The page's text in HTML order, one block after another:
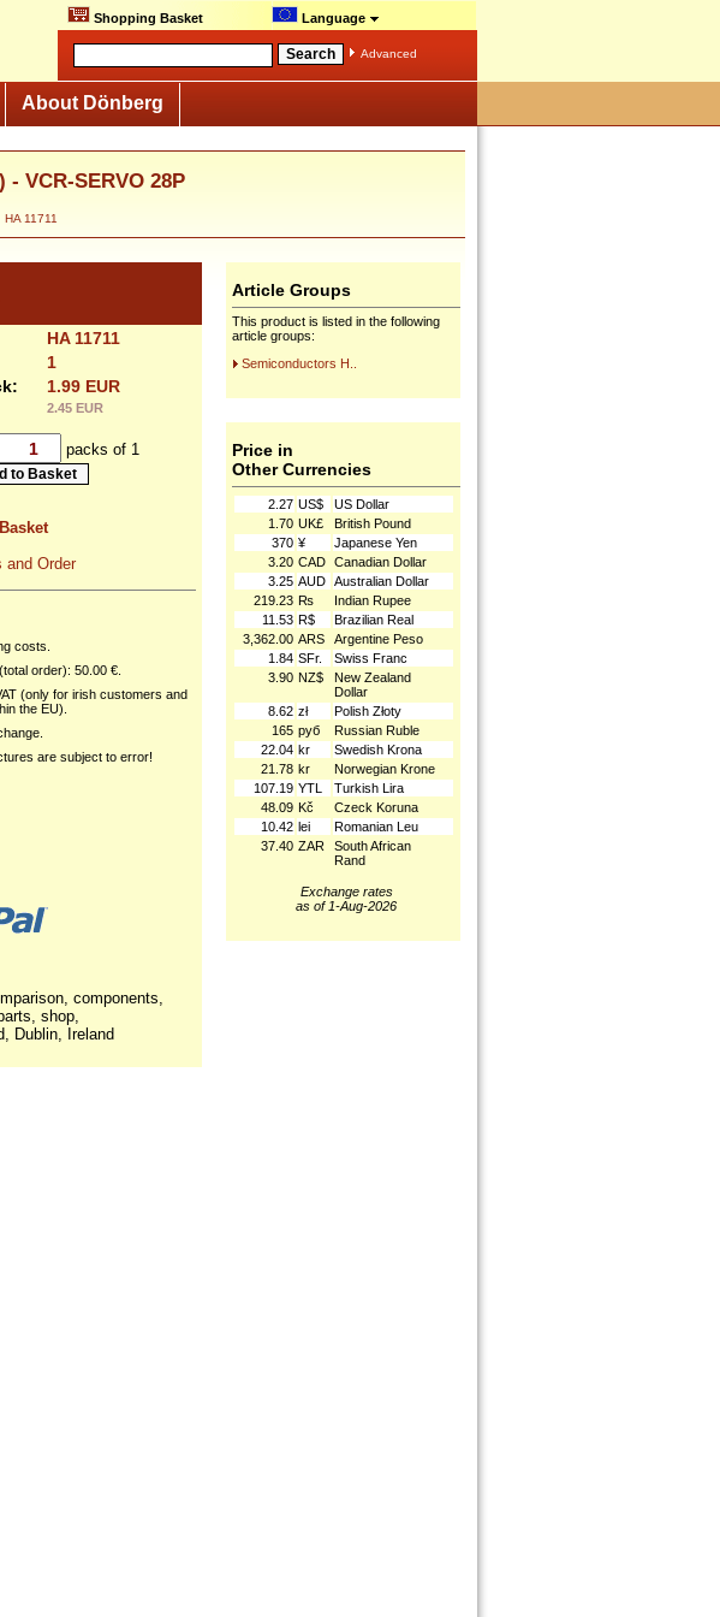
Shopping Basket Language
Advanced
About Dönberg
- VCR-SERVO 28P
HA 11711
HA 11711
1
1.99 EUR
2.45 EUR
packs of 1
and Order
costs.
order): 50.00 €.
(only for irish customers and
the EU).
are subject to error!
components,
shop,
Dublin, Ireland
Article Groups
This product is listed in the following
article groups:
Semiconductors H..
Price in
Other Currencies
2.27 US$
US Dollar
1.70 UK£
British Pound
370 ¥
Japanese Yen
3.20 CAD Canadian Dollar
3.25 AUD Australian Dollar
219.23 ₨
Indian Rupee
11.53 R$
Brazilian Real
3,362.00 ARS
Argentine Peso
1.84 SFr.
Swiss Franc
3.90 NZ$
New Zealand
Dollar
8.62 zł
Polish Złoty
165 руб
Russian Ruble
22.04 kr
Swedish Krona
21.78 kr
Norwegian Krone
107.19 YTL
Turkish Lira
48.09 Kč
Czeck Koruna
10.42 lei
Romanian Leu
37.40 ZAR
South African
Rand
Exchange rates
as of 1-Aug-2026